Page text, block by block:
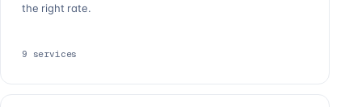
the right rate.
9 services